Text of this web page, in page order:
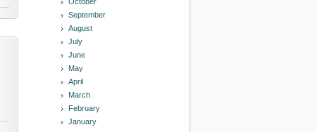
September
August
July
June
May
April
March
February
January